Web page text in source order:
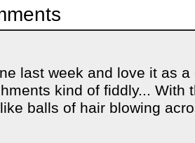
last week and love it as
kind of fiddly... With
balls of hair blowing